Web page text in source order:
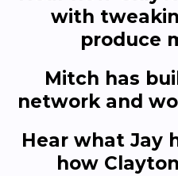
with
produce
Mitch has
network and
Hear what Jay
how